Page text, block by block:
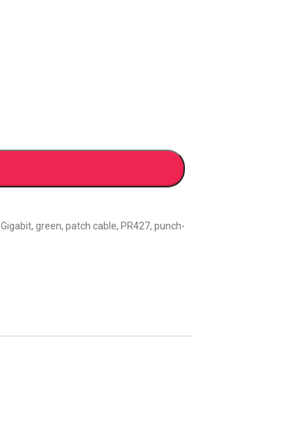
Gigabit, green, patch cable, PR427, punch-